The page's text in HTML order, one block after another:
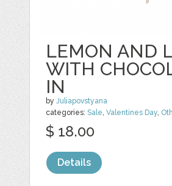
LEMON AND
WITH
IN
byJuliapovstyana
categories:Sale,Valentines Day,
$ 18.00
Details